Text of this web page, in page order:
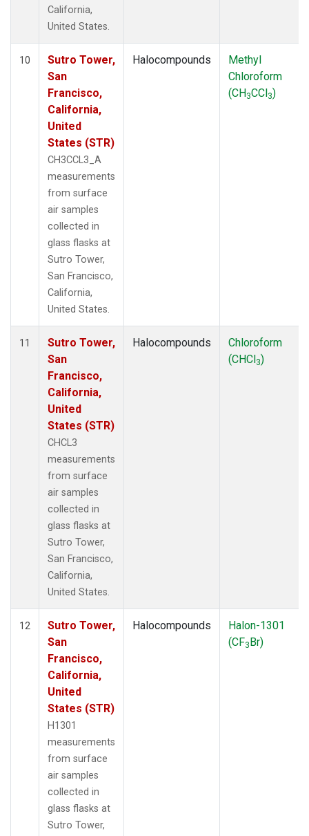
California,
United States.
10
Sutro Tower,
San
Francisco,
California,
United
States (STR)
CH3CCL3_A
measurements
from surface
air samples
collected in
glass flasks at
Sutro Tower,
San Francisco,
California,
United States.
Halocompounds
Methyl
Chloroform
(CH3CCl3)
11
Sutro Tower,
San
Francisco,
California,
United
States (STR)
CHCL3
measurements
from surface
air samples
collected in
glass flasks at
Sutro Tower,
San Francisco,
California,
United States.
Halocompounds
Chloroform
(CHCl3)
12
Sutro Tower,
San
Francisco,
California,
United
States (STR)
H1301
measurements
from surface
air samples
collected in
glass flasks at
Sutro Tower,
Halocompounds
Halon-1301
(CF3Br)